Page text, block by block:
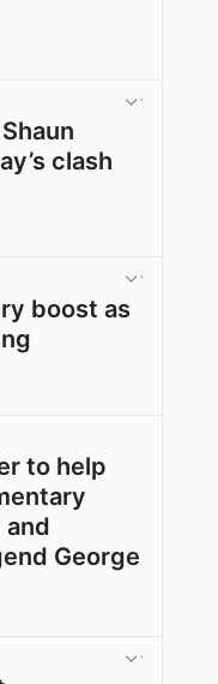
clash
boost as
to help
George